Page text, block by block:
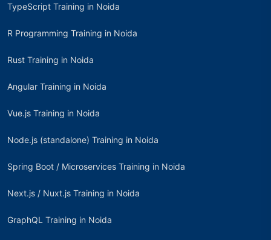
TypeScript Training in Noida
R Programming Training in Noida
Rust Training in Noida
Angular Training in Noida
Vue.js Training in Noida
Node.js (standalone) Training in Noida
Spring Boot / Microservices Training in Noida
Next.js / Nuxt.js Training in Noida
GraphQL Training in Noida